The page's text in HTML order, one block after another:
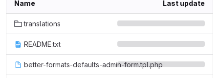
Name Last update
translations
README.txt
better-formats-defaults-admin-form.tpl.php